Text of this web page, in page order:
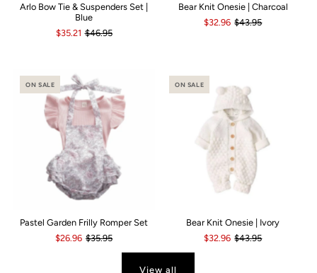
Arlo Bow Tie & Suspenders Set |
Blue
$35.21 $46.95
Bear Knit Onesie | Charcoal
$32.96 $43.95
ON SALE
Pastel Garden Frilly Romper Set
$26.96 $35.95
ON SALE
Bear Knit Onesie | Ivory
$32.96 $43.95
View all